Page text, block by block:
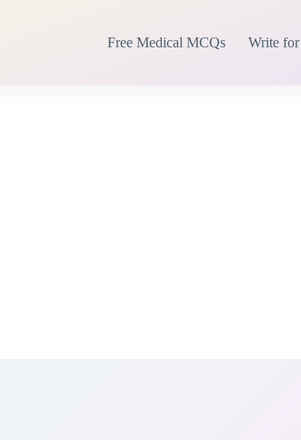
Free Medical MCQs Write